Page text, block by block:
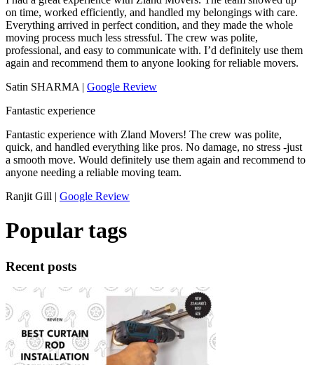
on time, worked efficiently, and handled my belongings with care.
Everything arrived in perfect condition, and they made the whole
moving process much less stressful. The crew was polite,
professional, and easy to communicate with. I’d definitely use them
again and recommend them to anyone looking for reliable movers.
Satin SHARMA | Google Review
Fantastic experience
Fantastic experience with Zland Movers! The crew was polite,
quick, and handled everything like pros. No damage, no stress -just
a smooth move. Would definitely use them again and recommend to
anyone needing a reliable moving team.
Ranjit Gill | Google Review
Popular tags
Recent posts